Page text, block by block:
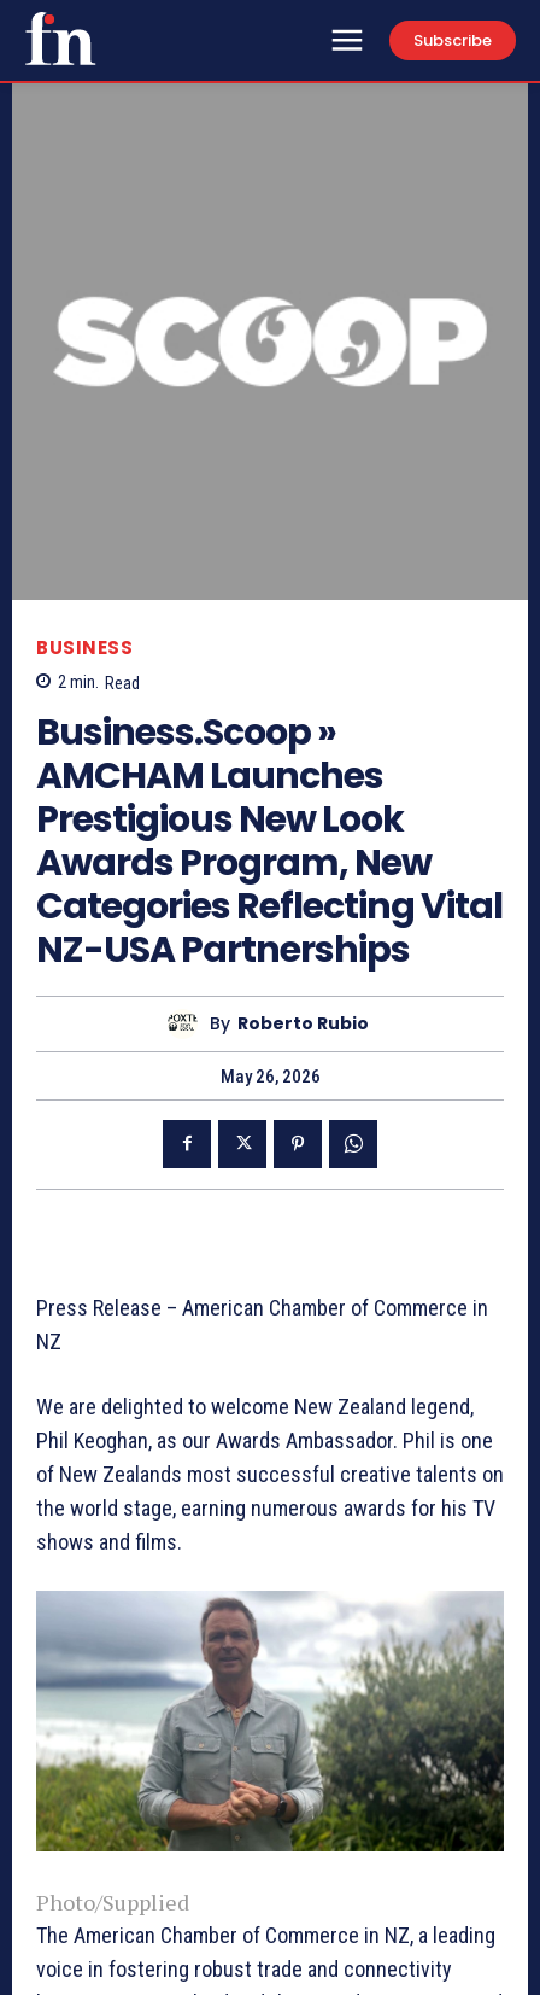
Subscribe
BUSINESS
2min. Read
Business.Scoop »
AMCHAM Launches
Prestigious New Look
Awards Program, New
Categories Reflecting Vital
NZ-USA Partnerships
By Roberto Rubio
May 26, 2026
Press Release – American Chamber of Commerce in
NZ
We are delighted to welcome New Zealand legend,
Phil Keoghan, as our Awards Ambassador. Phil is one
of New Zealands most successful creative talents on
the world stage, earning numerous awards for his TV
shows and films.
Photo/Supplied
The American Chamber of Commerce in NZ, a leading
voice in fostering robust trade and connectivity